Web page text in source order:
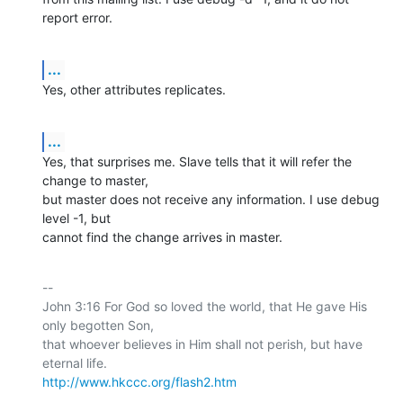
report error.
...
Yes, other attributes replicates.
...
Yes, that surprises me. Slave tells that it will refer the
change to master,
but master does not receive any information. I use debug
level -1, but
cannot find the change arrives in master.
--
John 3:16 For God so loved the world, that He gave His
only begotten Son,
that whoever believes in Him shall not perish, but have
http://www.hkccc.org/flash2.htm